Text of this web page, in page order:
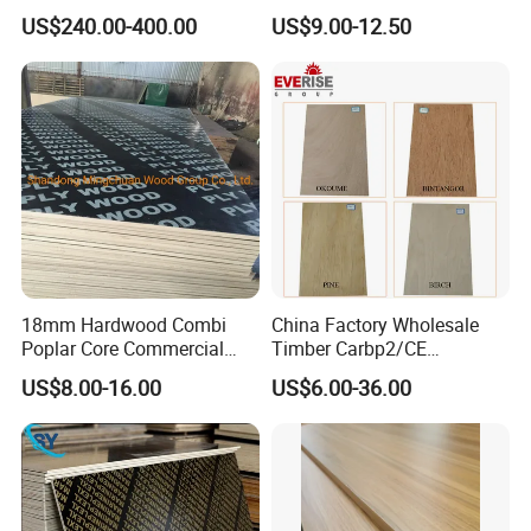
Construction Formwork F17
Film Faced Plywood for
Concrete
US$240.00-400.00
Eucalyptus Hardwood Core
Film Face Plywood
Shuttering Plywood
US$9.00-12.50
18mm Hardwood Combi
Poplar Core Commercial
Plywood Construction
Marineplex Shuttering
Formwork Film Faced
Plywood
US$8.00-16.00
China Factory Wholesale
Timber Carbp2/CE
2.7/16/18mm E1
Glue/Laminated Furniture
Marine/Commercial
Plywood Prices with Poplar
Core/Okoume/Pine/Birch
Face/Back
US$6.00-36.00